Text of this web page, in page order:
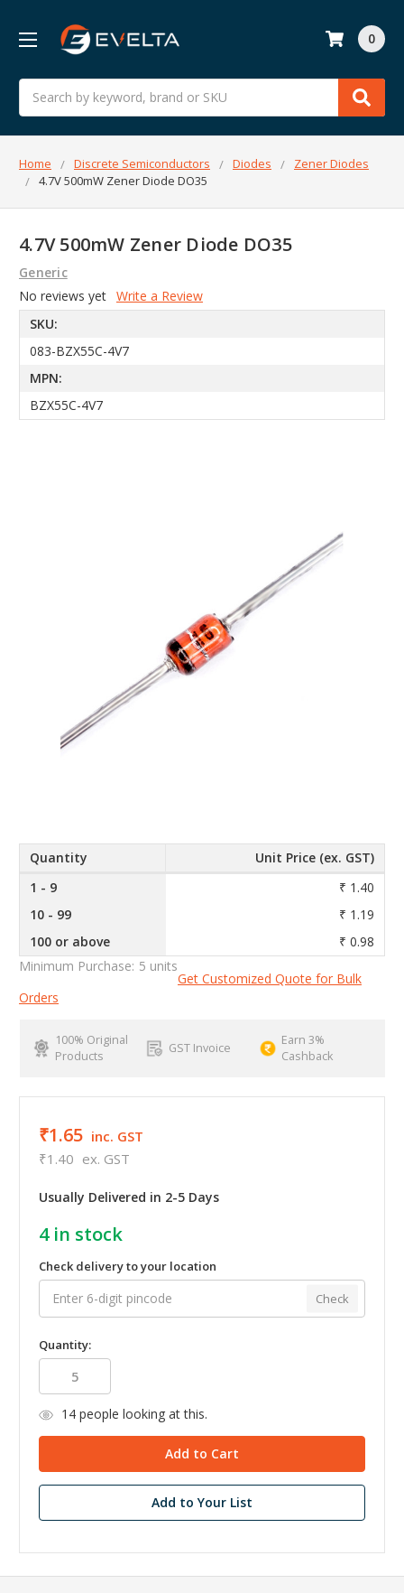
Search
0
Home Discrete Semiconductors Diodes
Zener Diodes
4.7V 500mW Zener Diode DO35
4.7V 500mW Zener Diode DO35
Generic
No reviews yet Write a Review
SKU:
083-BZX55C-4V7
MPN:
BZX55C-4V7
Quantity
Unit Price (ex. GST)
1 - 9
₹ 1.40
10 - 99
₹ 1.19
100 or above
₹ 0.98
Minimum Purchase: 5 units
Get Customized Quote for Bulk
Orders
100% Original
Products
GST Invoice
Earn 3%
Cashback
₹1.65 inc. GST
₹1.40 ex. GST
Usually Delivered in 2-5 Days
4in stock
Check delivery to your location
Check
Quantity:
14people looking at this.
Add to Your List